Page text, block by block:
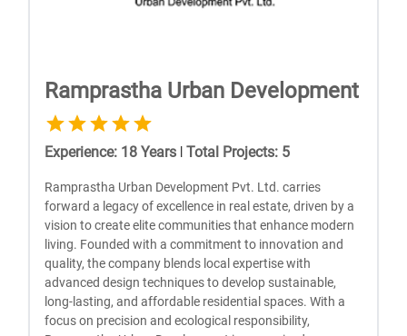
Ramprastha Urban Development
Experience: 18 Years | Total Projects: 5
Ramprastha Urban Development Pvt. Ltd. carries
forward a legacy of excellence in real estate, driven by a
vision to create elite communities that enhance modern
living. Founded with a commitment to innovation and
quality, the company blends local expertise with
advanced design techniques to develop sustainable,
long-lasting, and affordable residential spaces. With a
focus on precision and ecological responsibility,